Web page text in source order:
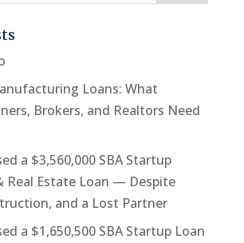
Loans: What
Brokers, and Realtors Need
a $3,560,000 SBA Startup
Real Estate Loan — Despite
and a Lost Partner
a $1,650,500 SBA Startup Loan